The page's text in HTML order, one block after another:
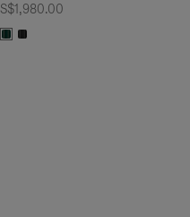
S$1,980.00